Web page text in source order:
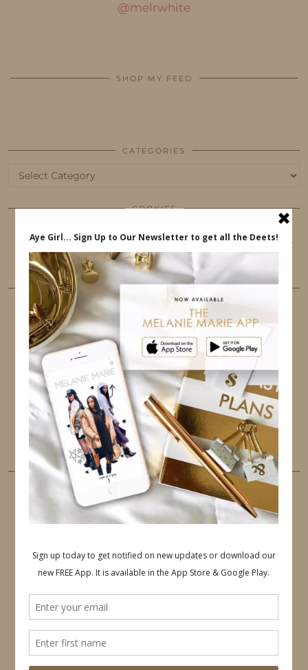
@melrwhite
SHOP MY FEED
CATEGORIES
Categories
COOKIES
This website uses cookies to ensure that you get
the best user experience.
FOLLOW ME
TWITTER INSTAGRAM FACEBOOK
PINTEREST YOUTUBE TUMBLR
LINKEDIN EMAIL
PINTEREST